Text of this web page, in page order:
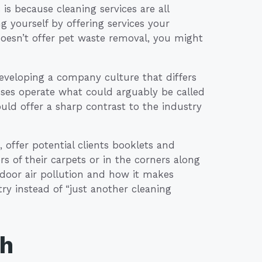
because cleaning services are all
yourself by offering services your
offer pet waste removal, you might
a company culture that differs
operate what could arguably be called
offer a sharp contrast to the industry
offer potential clients booklets and
of their carpets or in the corners along
air pollution and how it makes
instead of “just another cleaning